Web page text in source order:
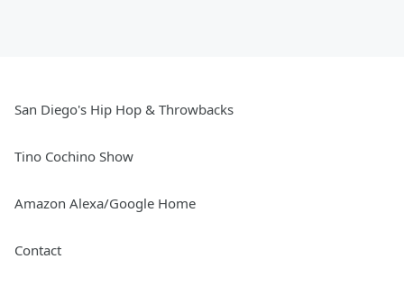
San Diego's Hip Hop & Throwbacks
Tino Cochino Show
Amazon Alexa/Google Home
Contact